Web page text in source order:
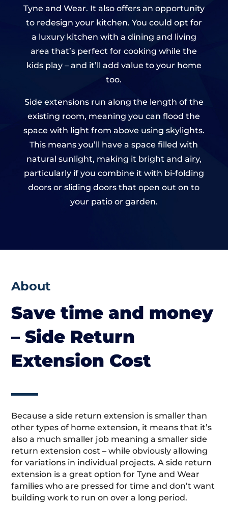
Tyne and Wear. It also offers an opportunity
to redesign your kitchen. You could opt for
a luxury kitchen with a dining and living
area that’s perfect for cooking while the
kids play – and it’ll add value to your home
too.
Side extensions run along the length of the
existing room, meaning you can flood the
space with light from above using skylights.
This means you’ll have a space filled with
natural sunlight, making it bright and airy,
particularly if you combine it with bi-folding
doors or sliding doors that open out on to
your patio or garden.
About
Save time and money
– Side Return
Extension Cost
Because a side return extension is smaller than
other types of home extension, it means that it’s
also a much smaller job meaning a smaller side
return extension cost – while obviously allowing
for variations in individual projects. A side return
extension is a great option for Tyne and Wear
families who are pressed for time and don’t want
building work to run on over a long period.